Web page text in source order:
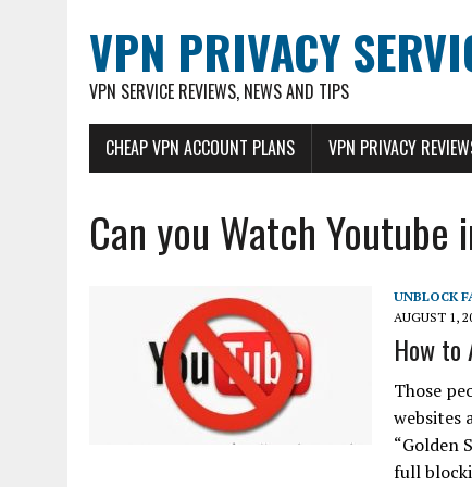
VPN PRIVACY
VPN SERVICE REVIEWS, NEWS AND TIPS
CHEAP VPN ACCOUNT PLANS VPN PRIVACY
Can you Watch Youtube
UNBLOCK
AUGUST 1,
How to
Those
websites
“Golden
full